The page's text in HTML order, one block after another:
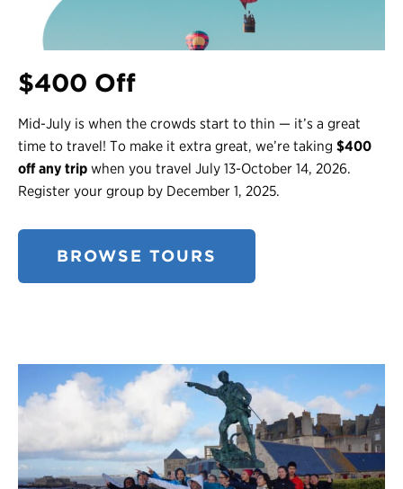
$400 Off
Mid-July is when the crowds start to thin — it’s a great
time to travel! To make it extra great, we’re taking $400
off any trip when you travel July 13-October 14, 2026.
Register your group by December 1, 2025.
BROWSE TOURS